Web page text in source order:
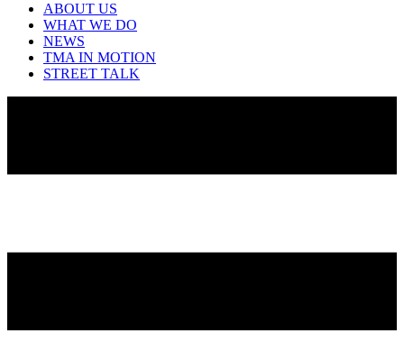
ABOUT US
WHAT WE DO
NEWS
TMA IN MOTION
STREET TALK